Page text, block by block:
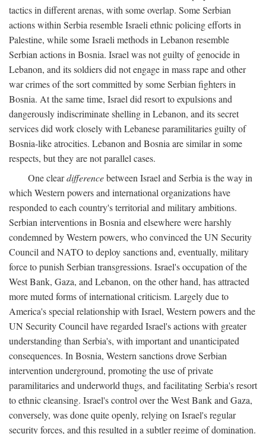
tactics in different arenas, with some overlap. Some Serbian
actions within Serbia resemble Israeli ethnic policing efforts in
Palestine, while some Israeli methods in Lebanon resemble
Serbian actions in Bosnia. Israel was not guilty of genocide in
Lebanon, and its soldiers did not engage in mass rape and other
war crimes of the sort committed by some Serbian fighters in
Bosnia. At the same time, Israel did resort to expulsions and
dangerously indiscriminate shelling in Lebanon, and its secret
services did work closely with Lebanese paramilitaries guilty of
Bosnia-like atrocities. Lebanon and Bosnia are similar in some
respects, but they are not parallel cases.
One cleardifferencebetween Israel and Serbia is the way in
which Western powers and international organizations have
responded to each country's territorial and military ambitions.
Serbian interventions in Bosnia and elsewhere were harshly
condemned by Western powers, who convinced the UN Security
Council and NATO to deploy sanctions and, eventually, military
force to punish Serbian transgressions. Israel's occupation of the
West Bank, Gaza, and Lebanon, on the other hand, has attracted
more muted forms of international criticism. Largely due to
America's special relationship with Israel, Western powers and the
UN Security Council have regarded Israel's actions with greater
understanding than Serbia's, with important and unanticipated
consequences. In Bosnia, Western sanctions drove Serbian
intervention underground, promoting the use of private
paramilitaries and underworld thugs, and facilitating Serbia's resort
to ethnic cleansing. Israel's control over the West Bank and Gaza,
conversely, was done quite openly, relying on Israel's regular
security forces, and this resulted in a subtler regime of domination.